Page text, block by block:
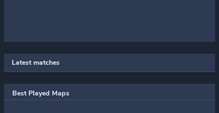
Latest matches
Best Played Maps